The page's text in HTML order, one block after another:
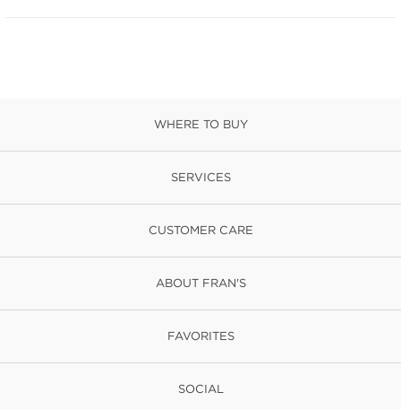
WHERE TO BUY
SERVICES
CUSTOMER CARE
ABOUT FRAN'S
FAVORITES
SOCIAL